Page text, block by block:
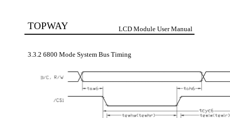
TOPWAY LCD Module User Manual
3.3.2 6800 Mode System Bus Timing